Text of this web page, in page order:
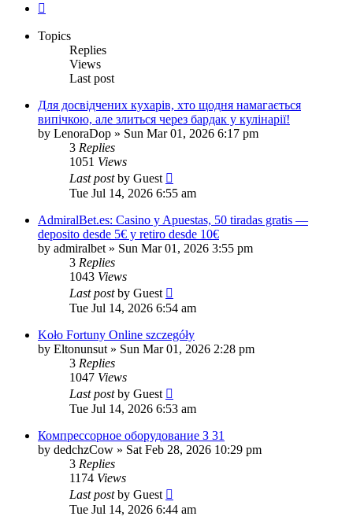
Topics
Replies
Views
Last post
Для досвідчених кухарів, хто щодня намагається
випічкою, але злиться через бардак у кулінарії!
by LenoraDop » Sun Mar 01, 2026 6:17 pm
3 Replies
1051 Views
Last postby Guest
Tue Jul 14, 2026 6:55 am
AdmiralBet.es: Casino y Apuestas, 50 tiradas gratis —
deposito desde 5€ y retiro desde 10€
by admiralbet » Sun Mar 01, 2026 3:55 pm
3 Replies
1043 Views
Last postby Guest
Tue Jul 14, 2026 6:54 am
Koło Fortuny Online szczegóły
by Eltonunsut » Sun Mar 01, 2026 2:28 pm
3 Replies
1047 Views
Last postby Guest
Tue Jul 14, 2026 6:53 am
Компрессорное оборудование З 31
by dedchzCow » Sat Feb 28, 2026 10:29 pm
3 Replies
1174 Views
Last postby Guest
Tue Jul 14, 2026 6:44 am